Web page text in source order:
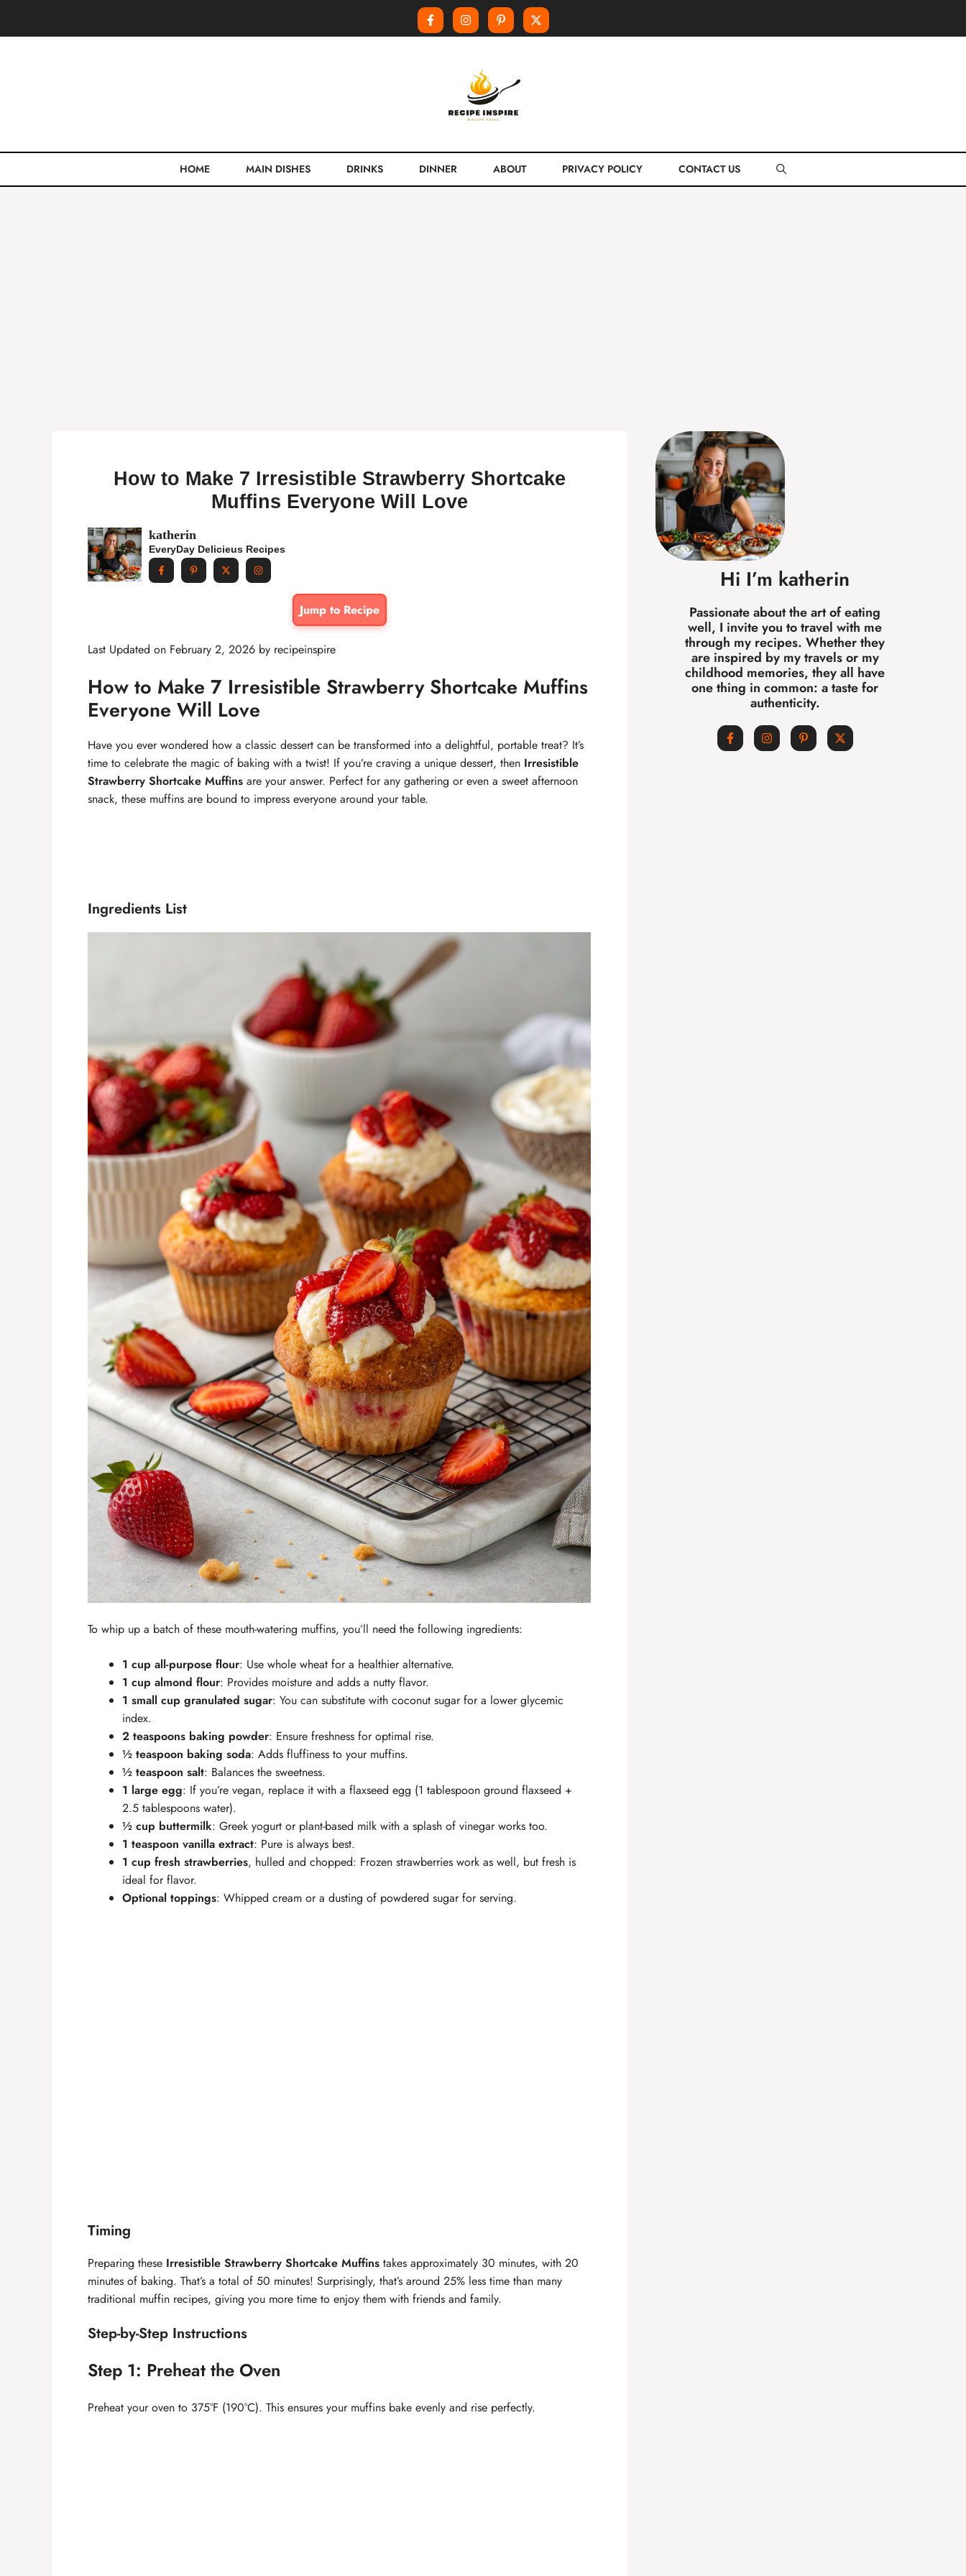
HOME MAIN DISHES DRINKS DINNER ABOUT PRIVACY POLICY CONTACT US
How to Make 7 Irresistible Strawberry Shortcake
Muffins Everyone Will Love
katherin
EveryDay Delicieus Recipes
Jump to Recipe
Last Updated on February 2, 2026 by recipeinspire
How to Make 7 Irresistible Strawberry Shortcake Muffins
Everyone Will Love
Have you ever wondered how a classic dessert can be transformed into a delightful, portable treat? It’s
time to celebrate the magic of baking with a twist! If you’re craving a unique dessert, then Irresistible
Strawberry Shortcake Muffins are your answer. Perfect for any gathering or even a sweet afternoon
snack, these muffins are bound to impress everyone around your table.
Ingredients List
To whip up a batch of these mouth-watering muffins, you’ll need the following ingredients:
1 cup all-purpose flour: Use whole wheat for a healthier alternative.
1 cup almond flour: Provides moisture and adds a nutty flavor.
1 small cup granulated sugar: You can substitute with coconut sugar for a lower glycemic
index.
2 teaspoons baking powder: Ensure freshness for optimal rise.
½ teaspoon baking soda: Adds fluffiness to your muffins.
½ teaspoon salt: Balances the sweetness.
1 large egg: If you’re vegan, replace it with a flaxseed egg (1 tablespoon ground flaxseed +
2.5 tablespoons water).
½ cup buttermilk: Greek yogurt or plant-based milk with a splash of vinegar works too.
1 teaspoon vanilla extract: Pure is always best.
1 cup fresh strawberries, hulled and chopped: Frozen strawberries work as well, but fresh is
ideal for flavor.
Optional toppings: Whipped cream or a dusting of powdered sugar for serving.
Timing
Preparing these Irresistible Strawberry Shortcake Muffins takes approximately 30 minutes, with 20
minutes of baking. That’s a total of 50 minutes! Surprisingly, that’s around 25% less time than many
traditional muffin recipes, giving you more time to enjoy them with friends and family.
Step-by-Step Instructions
Step 1: Preheat the Oven
Preheat your oven to 375°F (190°C). This ensures your muffins bake evenly and rise perfectly.
Hi I’m katherin
Passionate about the art of eating
well, I invite you to travel with me
through my recipes. Whether they
are inspired by my travels or my
childhood memories, they all have
one thing in common: a taste for
authenticity.